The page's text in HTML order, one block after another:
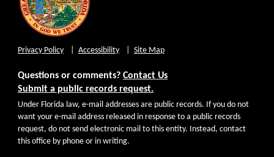
Privacy Policy Accessibility Site Map
Questions or comments? Contact Us
Submit a public records request.
Under Florida law, e-mail addresses are public records. If you do not
want your e-mail address released in response to a public records
request, do not send electronic mail to this entity. Instead, contact
this office by phone or in writing.